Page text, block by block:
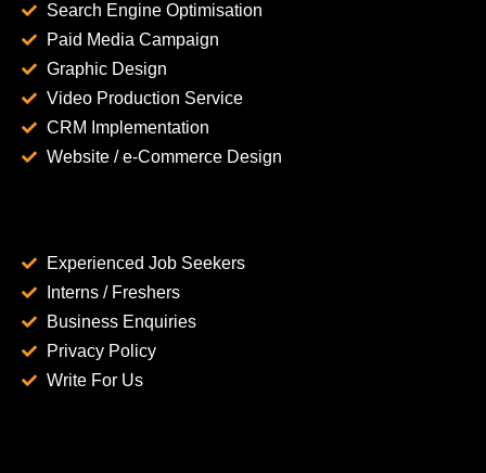
Search Engine Optimisation
Paid Media Campaign
Graphic Design
Video Production Service
CRM Implementation
Website / e-Commerce Design
Experienced Job Seekers
Interns / Freshers
Business Enquiries
Privacy Policy
Write For Us